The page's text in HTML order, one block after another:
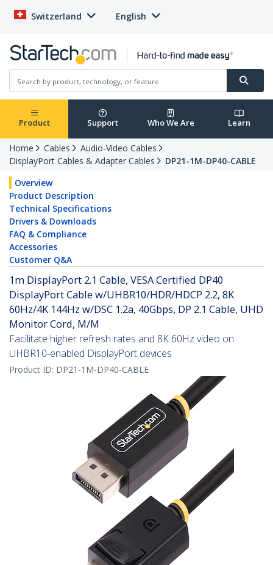
Switzerland English
Product Support Who We Are Learn
Home Cables
Audio-Video Cables
DisplayPort Cables & Adapter Cables
DP21-1M-DP40-CABLE
Overview
Product Description
Technical Specifications
Drivers & Downloads
FAQ & Compliance
Accessories
Customer Q&A
1m DisplayPort 2.1 Cable, VESA Certified DP40
DisplayPort Cable w/UHBR10/HDR/HDCP 2.2, 8K
60Hz/4K 144Hz w/DSC 1.2a, 40Gbps, DP 2.1 Cable, UHD
Monitor Cord, M/M
Facilitate higher refresh rates and 8K 60Hz video on
UHBR10-enabled DisplayPort devices
Product ID: DP21-1M-DP40-CABLE